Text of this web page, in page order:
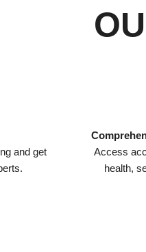
and get
Access
health,